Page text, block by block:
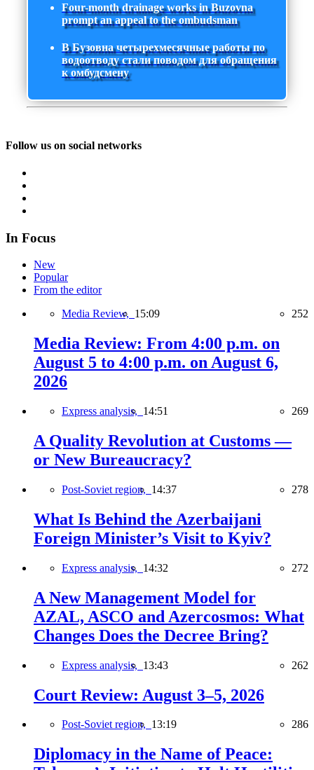
Four-month drainage works in Buzovna
prompt an appeal to the ombudsman
В Бузовна четырехмесячные работы по
водоотводу стали поводом для обращения
к омбудсмену
Follow us on social networks
In Focus
New
Popular
From the editor
Media Review, 15:09 252
Media Review: From 4:00 p.m. on
August 5 to 4:00 p.m. on August 6,
2026
Express analysis, 14:51 269
A Quality Revolution at Customs —
or New Bureaucracy?
Post-Soviet region, 14:37 278
What Is Behind the Azerbaijani
Foreign Minister’s Visit to Kyiv?
Express analysis, 14:32 272
A New Management Model for
AZAL, ASCO and Azercosmos: What
Changes Does the Decree Bring?
Express analysis, 13:43 262
Court Review: August 3–5, 2026
Post-Soviet region, 13:19 286
Diplomacy in the Name of Peace: